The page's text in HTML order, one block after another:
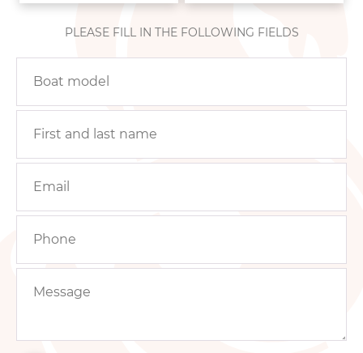
PLEASE FILL IN THE FOLLOWING FIELDS